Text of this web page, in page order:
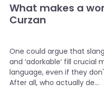
What makes a
Curzan
One could argue that slang
and ‘adorkable’ fill crucial
language, even if they
After all, who actually de...